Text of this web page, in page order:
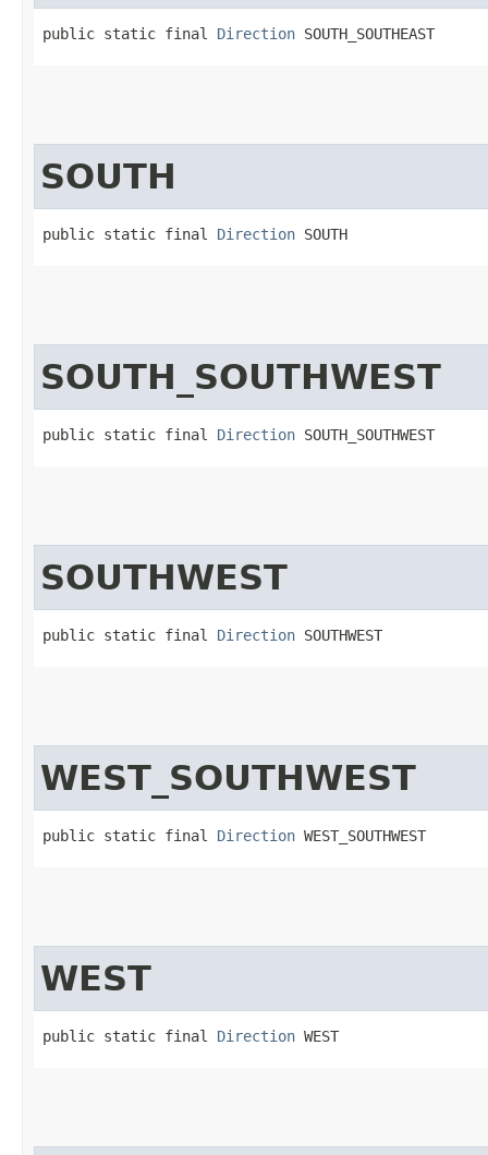
public static final Direction SOUTH_SOUTHEAST
SOUTH
public static final Direction SOUTH
SOUTH_SOUTHWEST
public static final Direction SOUTH_SOUTHWEST
SOUTHWEST
public static final Direction SOUTHWEST
WEST_SOUTHWEST
public static final Direction WEST_SOUTHWEST
WEST
public static final Direction WEST